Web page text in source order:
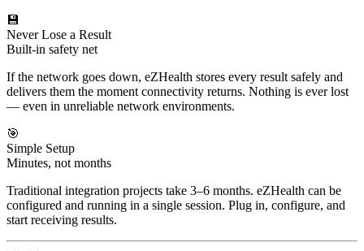
💾
Never Lose a Result
Built-in safety net
If the network goes down, eZHealth stores every result safely and
delivers them the moment connectivity returns. Nothing is ever lost
— even in unreliable network environments.
🎯
Simple Setup
Minutes, not months
Traditional integration projects take 3–6 months. eZHealth can be
configured and running in a single session. Plug in, configure, and
start receiving results.